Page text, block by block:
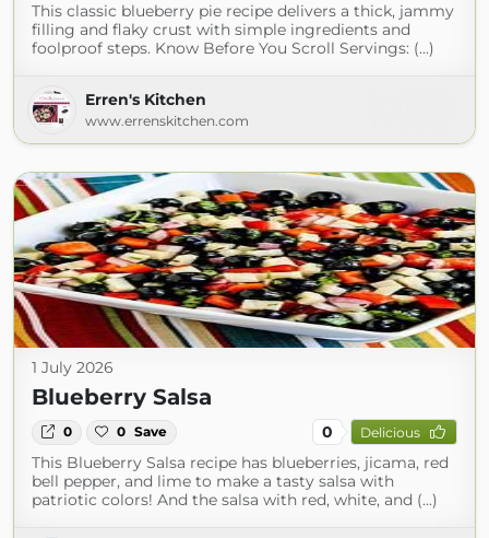
This classic blueberry pie recipe delivers a thick, jammy
filling and flaky crust with simple ingredients and
foolproof steps. Know Before You Scroll Servings: (...)
Erren's Kitchen
www.errenskitchen.com
1 July 2026
Blueberry Salsa
0 0 Save 0 Delicious
This Blueberry Salsa recipe has blueberries, jicama, red
bell pepper, and lime to make a tasty salsa with
patriotic colors! And the salsa with red, white, and (...)